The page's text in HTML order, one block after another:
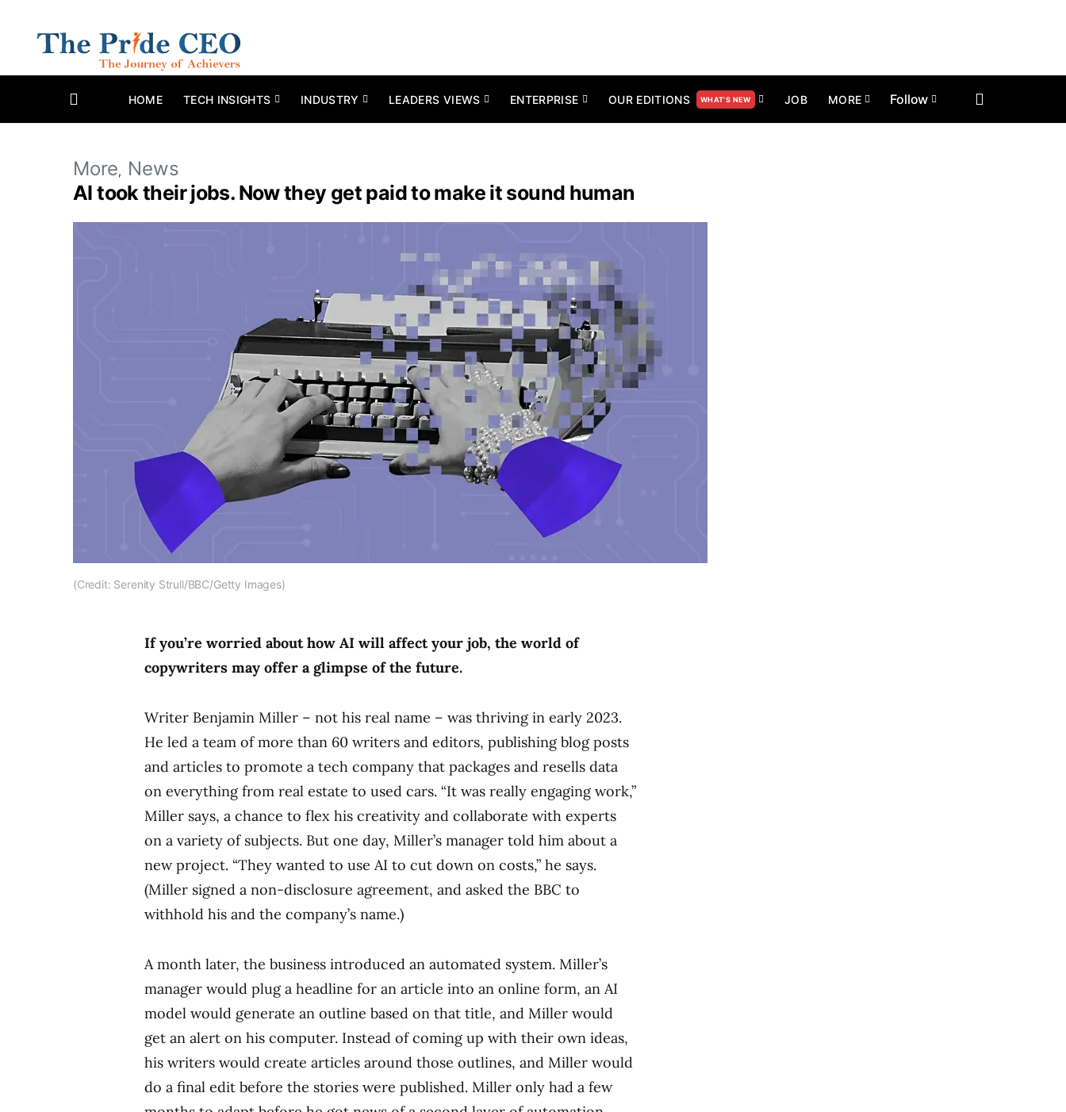
HOME TECH INSIGHTS INDUSTRY LEADERS VIEWS ENTERPRISE OUR EDITIONS WHAT’S NEW JOB MORE Follow
More News
AI took their jobs. Now they get paid to make it sound human
(Credit: Serenity Strull/BBC/Getty Images)
If you’re worried about how AI will affect your job, the world of
copywriters may offer a glimpse of the future.
Writer Benjamin Miller – not his real name – was thriving in early 2023.
He led a team of more than 60 writers and editors, publishing blog posts
and articles to promote a tech company that packages and resells data
on everything from real estate to used cars. “It was really engaging work,”
Miller says, a chance to flex his creativity and collaborate with experts
on a variety of subjects. But one day, Miller’s manager told him about a
new project. “They wanted to use AI to cut down on costs,” he says.
(Miller signed a non-disclosure agreement, and asked the BBC to
withhold his and the company’s name.)
A month later, the business introduced an automated system. Miller’s
manager would plug a headline for an article into an online form, an AI
model would generate an outline based on that title, and Miller would
get an alert on his computer. Instead of coming up with their own ideas,
his writers would create articles around those outlines, and Miller would
do a final edit before the stories were published. Miller only had a few